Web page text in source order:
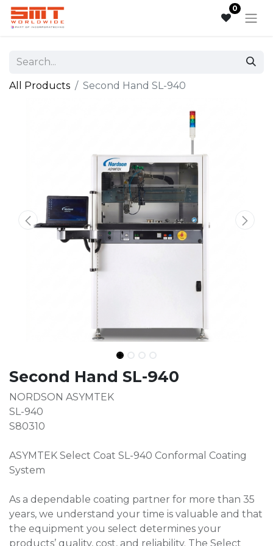
0
All Products Second Hand SL-940
Second Hand SL-940
NORDSON ASYMTEK
SL-940
S80310
ASYMTEK Select Coat SL-940 Conformal Coating
System
As a dependable coating partner for more than 35
years, we understand your time is valuable and that
the equipment you select determines your
products’ quality, cost, and reliability. The Select